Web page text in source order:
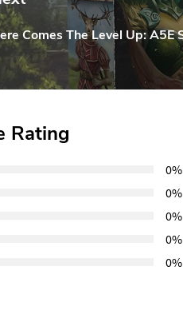
Comes The Level Up: A5E
Rating
0%
0%
0%
0%
0%